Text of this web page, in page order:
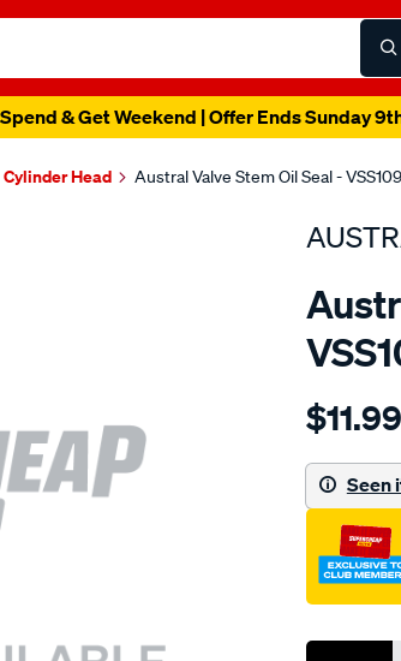
& Get Weekend | Offer Ends Sunday
Cylinder Head Austral Valve Stem Oil Seal -
Details
seal-
valve-
stem-.341-
x-.500/
$11.99
Seen